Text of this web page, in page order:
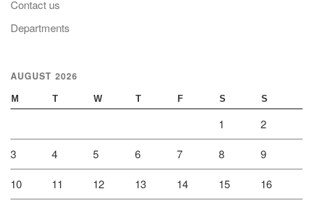
Contact us
Departments
AUGUST 2026
M T W T F S S
1 2
3 4 5 6 7 8 9
10 11 12 13 14 15 16